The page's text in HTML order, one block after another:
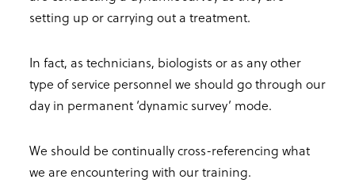
setting up or carrying out a treatment.
In fact, as technicians, biologists or as any other
type of service personnel we should go through our
day in permanent ‘dynamic survey’ mode.
We should be continually cross-referencing what
we are encountering with our training.